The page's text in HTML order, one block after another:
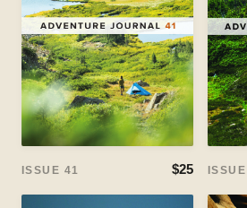
ISSUE 41 $25